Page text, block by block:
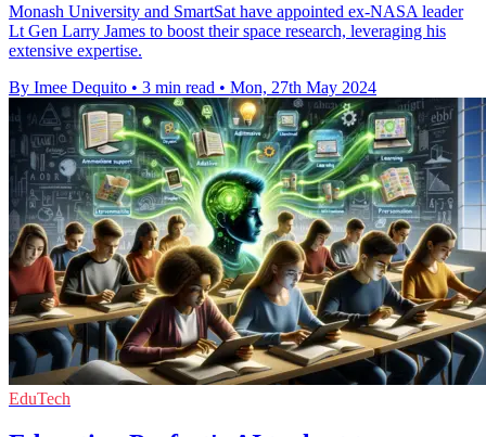
Monash University and SmartSat have appointed ex-NASA leader
Lt Gen Larry James to boost their space research, leveraging his
extensive expertise.
By Imee Dequito • 3 min read • Mon, 27th May 2024
EduTech